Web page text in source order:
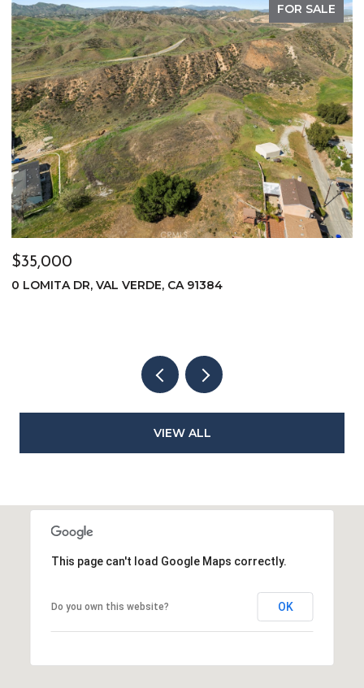
FOR SALE
$35,000
0 LOMITA DR, VAL VERDE, CA 91384
VIEW ALL
This page can't load Google Maps correctly.
Do you own this website? OK